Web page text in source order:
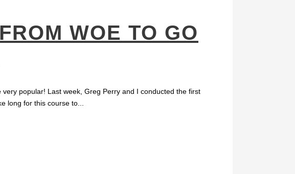
WOE TO GO
popular! Last week, Greg Perry and I conducted the first
long for this course to...